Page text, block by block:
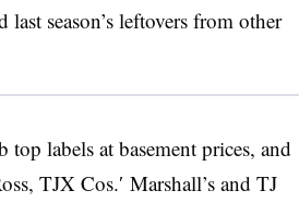
season’s leftovers from other
labels at basement prices, and
TJX Cos.′ Marshall’s and TJ